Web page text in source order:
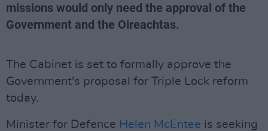
missions would only need the approval of the
Government and the Oireachtas.
The Cabinet is set to formally approve the
Government's proposal for Triple Lock reform
today.
Minister for Defence Helen McEntee is seeking